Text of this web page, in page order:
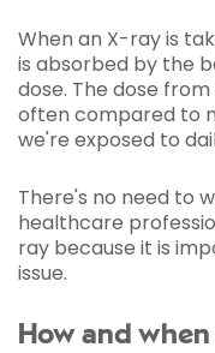
When an X-ray is
is absorbed by the
dose. The dose
often compared to
we're exposed to
There's no need to
healthcare
ray because it is
issue.
How and